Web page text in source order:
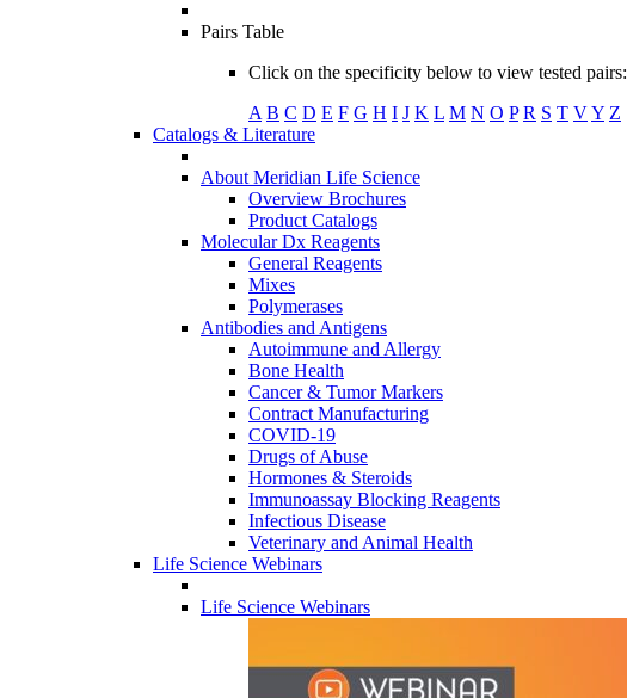
Pairs Table
Click on the specificity below to view tested pairs:
A B C D E F G H I J K L M N O P R S T VY Z
Catalogs & Literature
About Meridian Life Science
Overview Brochures
Product Catalogs
Molecular Dx Reagents
General Reagents
Mixes
Polymerases
Antibodies and Antigens
Autoimmune and Allergy
Bone Health
Cancer & Tumor Markers
Contract Manufacturing
COVID-19
Drugs of Abuse
Hormones & Steroids
Immunoassay Blocking Reagents
Infectious Disease
Veterinary and Animal Health
Life Science Webinars
Life Science Webinars